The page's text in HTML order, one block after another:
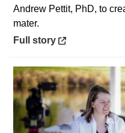
Andrew Pettit, PhD, to
mater.
Opens in a new window
Full story